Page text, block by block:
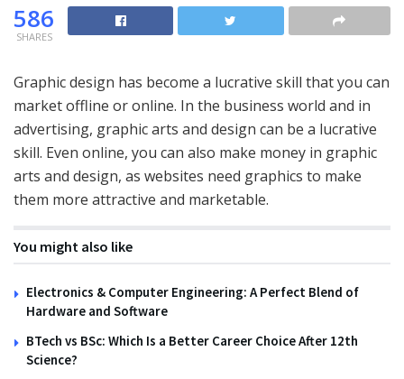
586
SHARES
Graphic design has become a lucrative skill that you can
market offline or online. In the business world and in
advertising, graphic arts and design can be a lucrative
skill. Even online, you can also make money in graphic
arts and design, as websites need graphics to make
them more attractive and marketable.
You might also like
Electronics & Computer Engineering: A Perfect Blend of
Hardware and Software
BTech vs BSc: Which Is a Better Career Choice After 12th
Science?